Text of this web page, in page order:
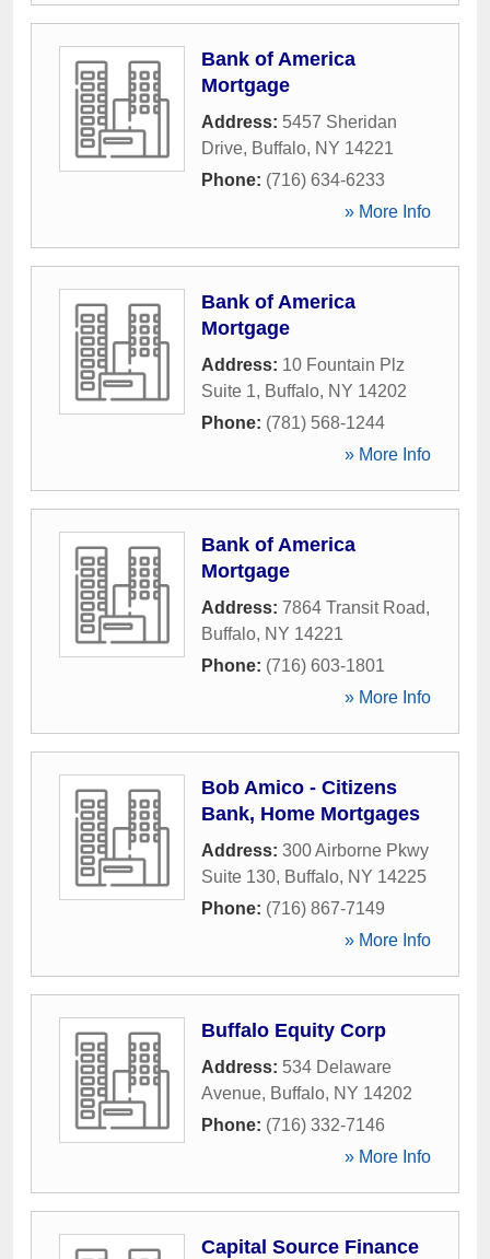
Bank of America
Mortgage
Address: 5457 Sheridan
Drive, Buffalo, NY 14221
Phone: (716) 634-6233
» More Info
Bank of America
Mortgage
Address: 10 Fountain Plz
Suite 1, Buffalo, NY 14202
Phone: (781) 568-1244
» More Info
Bank of America
Mortgage
Address: 7864 Transit Road,
Buffalo, NY 14221
Phone: (716) 603-1801
» More Info
Bob Amico - Citizens
Bank, Home Mortgages
Address: 300 Airborne Pkwy
Suite 130, Buffalo, NY 14225
Phone: (716) 867-7149
» More Info
Buffalo Equity Corp
Address: 534 Delaware
Avenue, Buffalo, NY 14202
Phone: (716) 332-7146
» More Info
Capital Source Finance